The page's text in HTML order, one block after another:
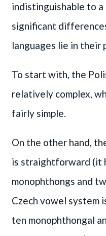
indistinguishable to
significant
languages lie in their
To start with, the
relatively complex,
fairly simple.
On the other hand,
is straightforward (it
monophthongs and
Czech vowel system
ten monophthongal